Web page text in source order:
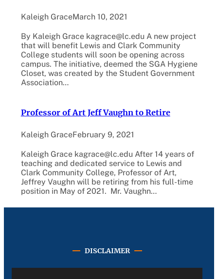
Kaleigh GraceMarch 10, 2021
By Kaleigh Grace kagrace@lc.edu A new project
that will benefit Lewis and Clark Community
College students will soon be opening across
campus. The initiative, deemed the SGA Hygiene
Closet, was created by the Student Government
Association…
Professor of Art Jeff Vaughn to Retire
Kaleigh GraceFebruary 9, 2021
Kaleigh Grace kagrace@lc.edu After 14 years of
teaching and dedicated service to Lewis and
Clark Community College, Professor of Art,
Jeffrey Vaughn will be retiring from his full-time
position in May of 2021. Mr. Vaughn…
DISCLAIMER